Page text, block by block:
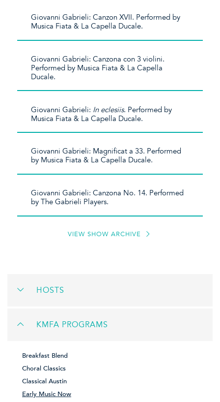
Giovanni Gabrieli: Canzon XVII. Performed by
Musica Fiata & La Capella Ducale.
Giovanni Gabrieli: Canzona con 3 violini.
Performed by Musica Fiata & La Capella
Ducale.
Giovanni Gabrieli: In eclesiis. Performed by
Musica Fiata & La Capella Ducale.
Giovanni Gabrieli: Magnificat a 33. Performed
by Musica Fiata & La Capella Ducale.
Giovanni Gabrieli: Canzona No. 14. Performed
by The Gabrieli Players.
VIEW SHOW ARCHIVE
HOSTS
KMFA PROGRAMS
Breakfast Blend
Choral Classics
Classical Austin
Early Music Now